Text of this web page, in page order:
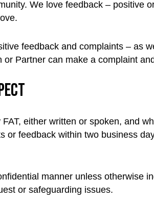
We love feedback – positive
feedback and complaints – as
Partner can make a complaint
either written or spoken, and
feedback within two business
manner unless otherwise
or safeguarding issues.